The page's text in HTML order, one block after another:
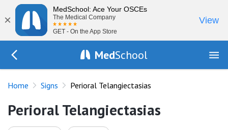
×
MedSchool: Ace Your OSCEs
The Medical Company
GET - On the App Store
View
MedSchool
Home Signs Perioral Telangiectasias
Perioral Telangiectasias